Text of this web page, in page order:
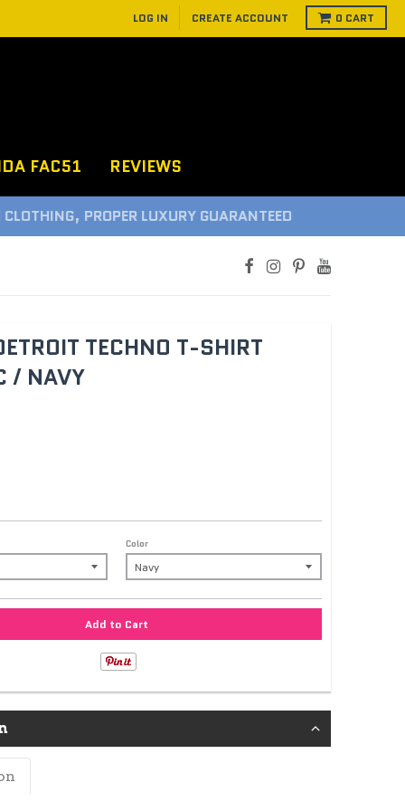
LOG IN CREATE ACCOUNT 0 CART
FAC51 REVIEWS
TECHNO T-SHIRT
/ NAVY
Color
Add to Cart